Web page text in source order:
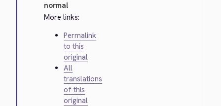
normal
More links:
Permalink
to this
original
All
translations
of this
original